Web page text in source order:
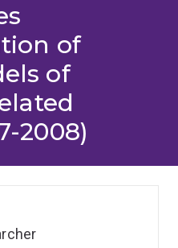
of
of
2008)